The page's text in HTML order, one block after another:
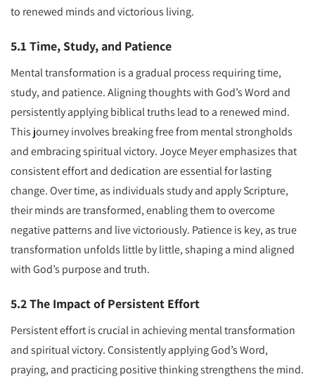
to renewed minds and victorious living.
5.1 Time, Study, and Patience
Mental transformation is a gradual process requiring time,
study, and patience. Aligning thoughts with God’s Word and
persistently applying biblical truths lead to a renewed mind.
This journey involves breaking free from mental strongholds
and embracing spiritual victory. Joyce Meyer emphasizes that
consistent effort and dedication are essential for lasting
change. Over time, as individuals study and apply Scripture,
their minds are transformed, enabling them to overcome
negative patterns and live victoriously. Patience is key, as true
transformation unfolds little by little, shaping a mind aligned
with God’s purpose and truth.
5.2 The Impact of Persistent Effort
Persistent effort is crucial in achieving mental transformation
and spiritual victory. Consistently applying God’s Word,
praying, and practicing positive thinking strengthens the mind.